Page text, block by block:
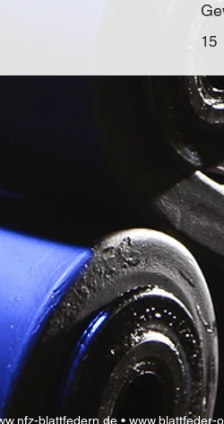
15
blattfedern.de • www.blattfeder-